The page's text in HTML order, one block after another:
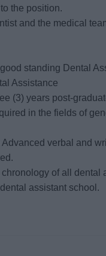
the position.
and the medical
standing Dental
Assistance
(3) years post-
in the fields of
Advanced verbal and
chronology of all dental
assistant school.